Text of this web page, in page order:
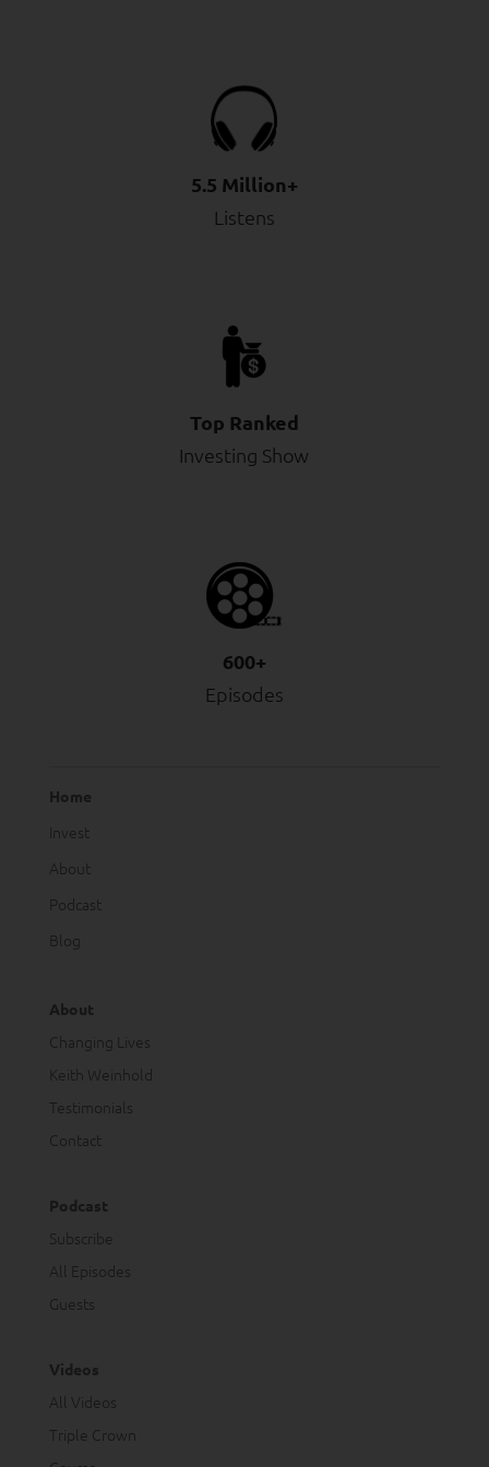
5.5 Million+
Listens
Top Ranked
Investing Show
600+
Episodes
Home
Invest
About
Podcast
Blog
About
Changing Lives
Keith Weinhold
Testimonials
Contact
Podcast
Subscribe
All Episodes
Guests
Videos
All Videos
Triple Crown